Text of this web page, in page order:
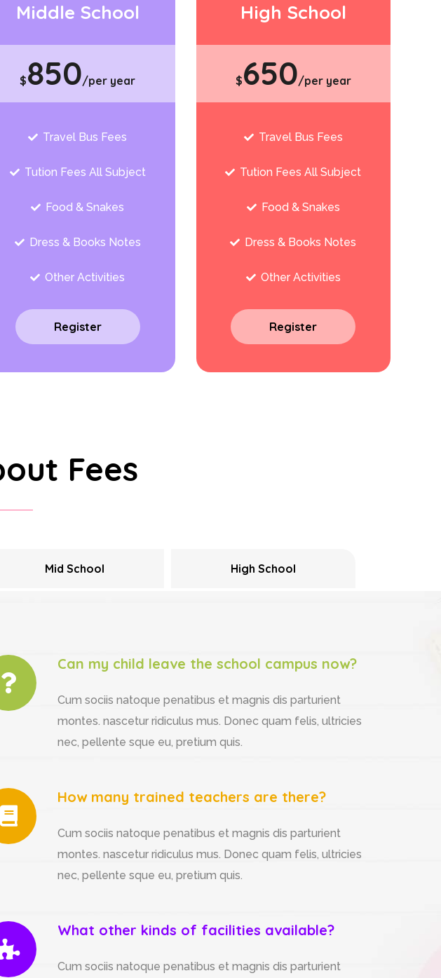
Middle School
$850/per year
Travel Bus Fees
Tution Fees All Subject
Food & Snakes
Dress & Books Notes
Other Activities
Register
High School
$650/per year
Travel Bus Fees
Tution Fees All Subject
Food & Snakes
Dress & Books Notes
Other Activities
Register
Fees
Mid School High School
Can my child leave the school campus now?
Cum sociis natoque penatibus et magnis dis parturient
montes. nascetur ridiculus mus. Donec quam felis, ultricies
nec, pellente sque eu, pretium quis.
How many trained teachers are there?
Cum sociis natoque penatibus et magnis dis parturient
montes. nascetur ridiculus mus. Donec quam felis, ultricies
nec, pellente sque eu, pretium quis.
What other kinds of facilities available?
Cum sociis natoque penatibus et magnis dis parturient